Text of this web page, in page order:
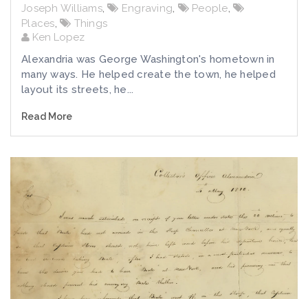
Joseph Williams, Engraving People
Places
Things
Ken Lopez
Alexandria was George Washington's hometown in
many ways. He helped create the town, he helped
layout its streets, he...
Read More